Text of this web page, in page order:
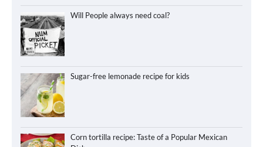
Will People always need coal?
Sugar-free lemonade recipe for kids
Corn tortilla recipe: Taste of a Popular Mexican